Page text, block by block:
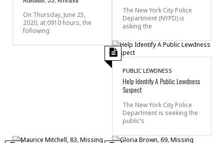
On Thursday, June 25,
2020, at 0910 hours, the
following
The New York City Police
Department (NYPD) is
asking the
PUBLIC LEWDNESS
Help Identify A Public Lewdness
Suspect
The New York City Police
Department is seeking the
public’s